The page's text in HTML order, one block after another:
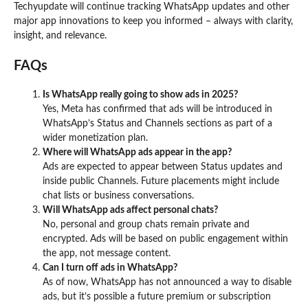
Techyupdate will continue tracking WhatsApp updates and other
major app innovations to keep you informed – always with clarity,
insight, and relevance.
FAQs
Is WhatsApp really going to show ads in 2025?
Yes, Meta has confirmed that ads will be introduced in
WhatsApp’s Status and Channels sections as part of a
wider monetization plan.
Where will WhatsApp ads appear in the app?
Ads are expected to appear between Status updates and
inside public Channels. Future placements might include
chat lists or business conversations.
Will WhatsApp ads affect personal chats?
No, personal and group chats remain private and
encrypted. Ads will be based on public engagement within
the app, not message content.
Can I turn off ads in WhatsApp?
As of now, WhatsApp has not announced a way to disable
ads, but it’s possible a future premium or subscription